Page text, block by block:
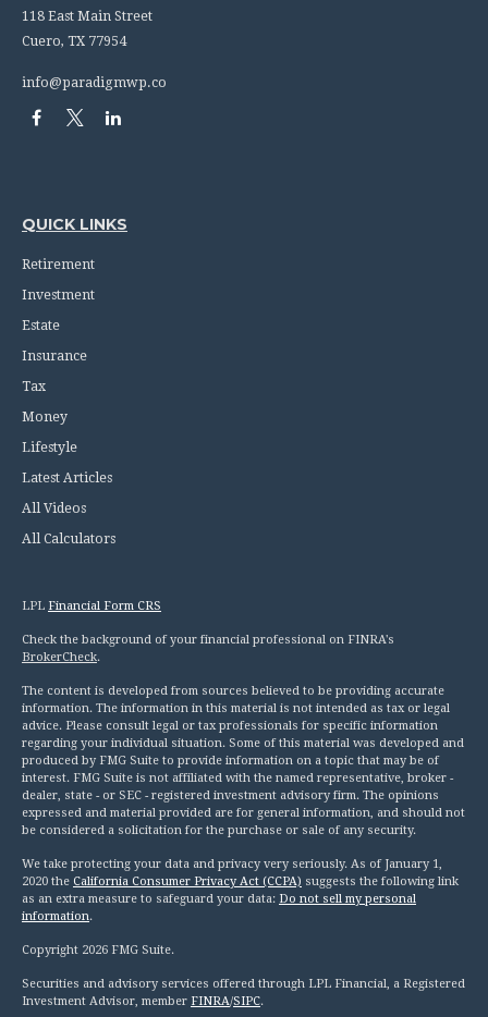
118 East Main Street
Cuero, TX 77954
info@paradigmwp.co
QUICK LINKS
Retirement
Investment
Estate
Insurance
Tax
Money
Lifestyle
Latest Articles
All Videos
All Calculators
LPL Financial Form CRS
Check the background of your financial professional on FINRA's
BrokerCheck.
The content is developed from sources believed to be providing accurate
information. The information in this material is not intended as tax or legal
advice. Please consult legal or tax professionals for specific information
regarding your individual situation. Some of this material was developed and
produced by FMG Suite to provide information on a topic that may be of
interest. FMG Suite is not affiliated with the named representative, broker -
dealer, state - or SEC - registered investment advisory firm. The opinions
expressed and material provided are for general information, and should not
be considered a solicitation for the purchase or sale of any security.
We take protecting your data and privacy very seriously. As of January 1,
2020 the California Consumer Privacy Act (CCPA) suggests the following link
as an extra measure to safeguard your data: Do not sell my personal
information.
Copyright 2026 FMG Suite.
Securities and advisory services offered through LPL Financial, a Registered
Investment Advisor, member FINRA/SIPC.